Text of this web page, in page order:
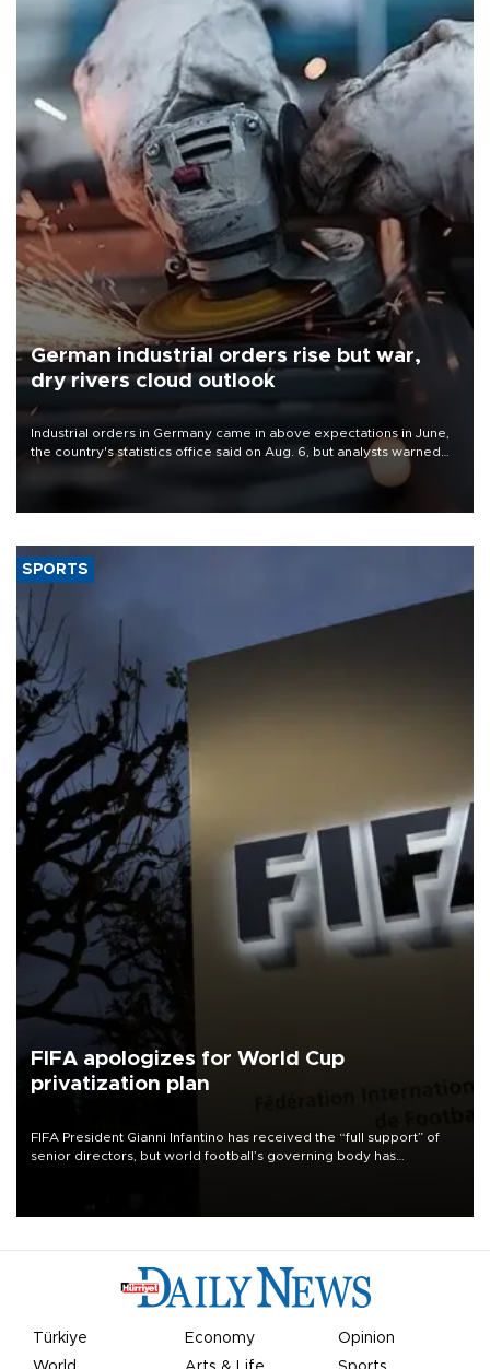
German industrial orders rise but war,
dry rivers cloud outlook
Industrial orders in Germany came in above expectations in June,
the country's statistics office said on Aug. 6, but analysts warned
that rivers running dry and the Mideast war could spell trouble.
SPORTS
FIFA apologizes for World Cup
privatization plan
FIFA President Gianni Infantino has received the “full support” of
senior directors, but world football’s governing body has
Türkiye Economy
Opinion